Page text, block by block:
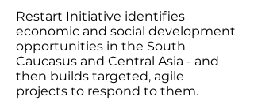
Restart Initiative identifies
economic and social development
opportunities in the South
Caucasus and Central Asia - and
then builds targeted, agile
projects to respond to them.